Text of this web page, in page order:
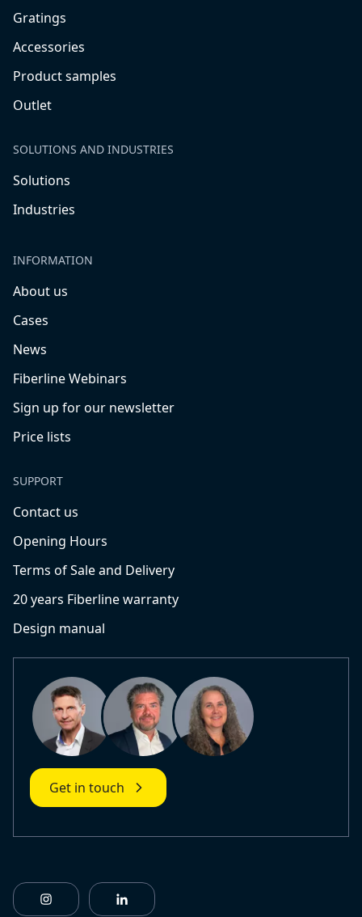
Gratings
Accessories
Product samples
Outlet
SOLUTIONS AND INDUSTRIES
Solutions
Industries
INFORMATION
About us
Cases
News
Fiberline Webinars
Sign up for our newsletter
Price lists
SUPPORT
Contact us
Opening Hours
Terms of Sale and Delivery
20 years Fiberline warranty
Design manual
Get in touch
https://www.instagram.com/
https://www.linkedin.com/company/